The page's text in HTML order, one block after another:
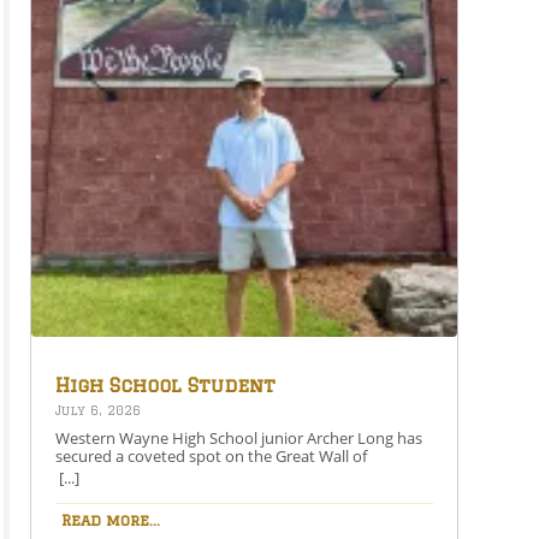
High School Student
Secures Spot on the Great
Wall of Honesdale
July 6, 2026
Western Wayne High School junior Archer Long has
secured a coveted spot on the Great Wall of
Honesdale with his painting entitled 250 Years Under
One Flag.This year’s competition theme, 2026:
American Perspective, inspired artists to explore the
nation’s history, identity, and future through original
[...]
Read more...